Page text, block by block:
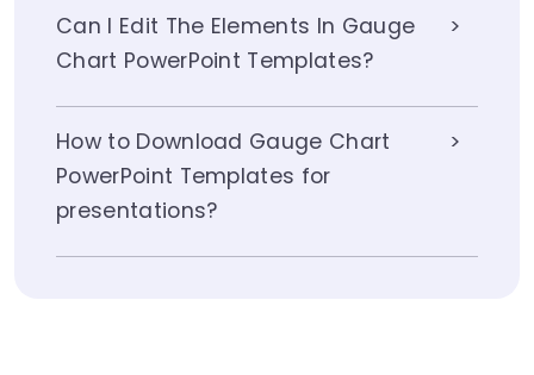
Can I Edit The Elements In Gauge
Chart PowerPoint Templates?
How to Download Gauge Chart
PowerPoint Templates for
presentations?